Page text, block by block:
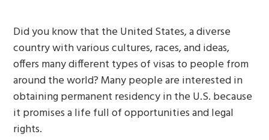
Did you know that the United States, a diverse
country with various cultures, races, and ideas,
offers many different types of visas to people from
around the world? Many people are interested in
obtaining permanent residency in the U.S. because
it promises a life full of opportunities and legal
rights.